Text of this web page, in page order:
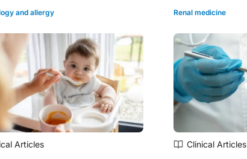
is also an
and allergy
Articles
Renal medicine
Clinical Articles